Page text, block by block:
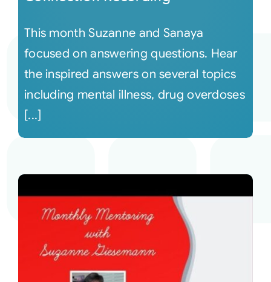
This month Suzanne and Sanaya
focused on answering questions. Hear
the inspired answers on several topics
including mental illness, drug overdoses
[...]